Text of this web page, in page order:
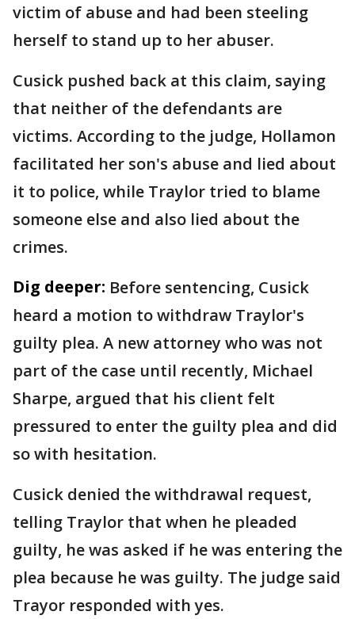
victim of abuse and had been steeling
herself to stand up to her abuser.
Cusick pushed back at this claim, saying
that neither of the defendants are
victims. According to the judge, Hollamon
facilitated her son's abuse and lied about
it to police, while Traylor tried to blame
someone else and also lied about the
crimes.
Dig deeper: Before sentencing, Cusick
heard a motion to withdraw Traylor's
guilty plea. A new attorney who was not
part of the case until recently, Michael
Sharpe, argued that his client felt
pressured to enter the guilty plea and did
so with hesitation.
Cusick denied the withdrawal request,
telling Traylor that when he pleaded
guilty, he was asked if he was entering the
plea because he was guilty. The judge said
Trayor responded with yes.